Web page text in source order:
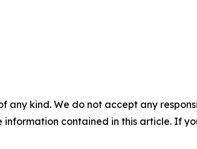
any kind. We do not accept any
contained in this article. If